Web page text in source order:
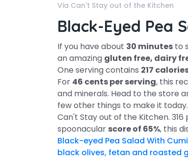
Via Can't Stay out of the Kitchen
Black-Eyed Pea
If you have about 30 minutes to
an amazing gluten free, dairy
One serving contains 217
For 46 cents per serving, this
and minerals. Head to the store
few other things to make it
Can't Stay out of the Kitchen.
spoonacular score of 65%, this
Black-eyed Pea Salad With
black olives, fetan and roasted